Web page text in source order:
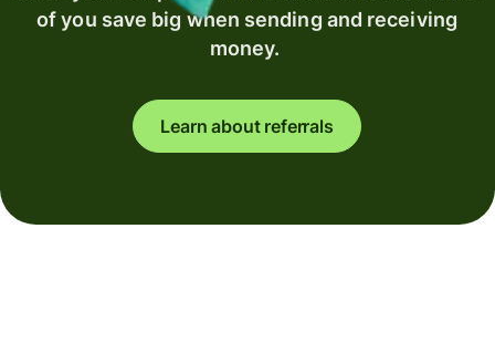
of you save big when sending and receiving
money.
Learn about referrals